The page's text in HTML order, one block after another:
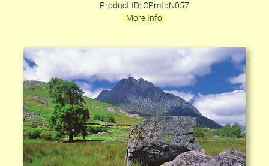
Product ID: CPmtbN057
More Info